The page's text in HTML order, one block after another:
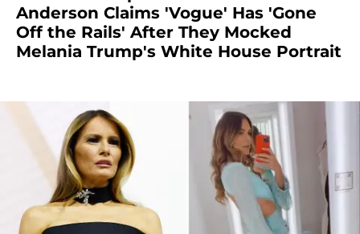
Anderson Claims 'Vogue' Has 'Gone
Off the Rails' After They Mocked
Melania Trump's White House Portrait